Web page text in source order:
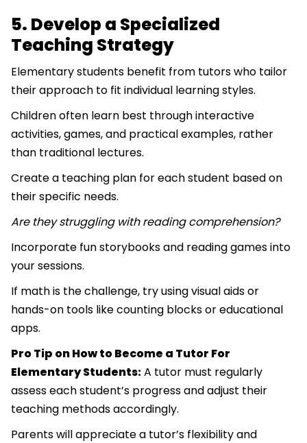
5. Develop a Specialized
Teaching Strategy
Elementary students benefit from tutors who tailor
their approach to fit individual learning styles.
Children often learn best through interactive
activities, games, and practical examples, rather
than traditional lectures.
Create a teaching plan for each student based on
their specific needs.
Are they struggling with reading comprehension?
Incorporate fun storybooks and reading games into
your sessions.
If math is the challenge, try using visual aids or
hands-on tools like counting blocks or educational
apps.
Pro Tip on How to Become a Tutor For
Elementary Students:A tutor must regularly
assess each student’s progress and adjust their
teaching methods accordingly.
Parents will appreciate a tutor’s flexibility and